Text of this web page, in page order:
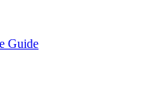
Guide